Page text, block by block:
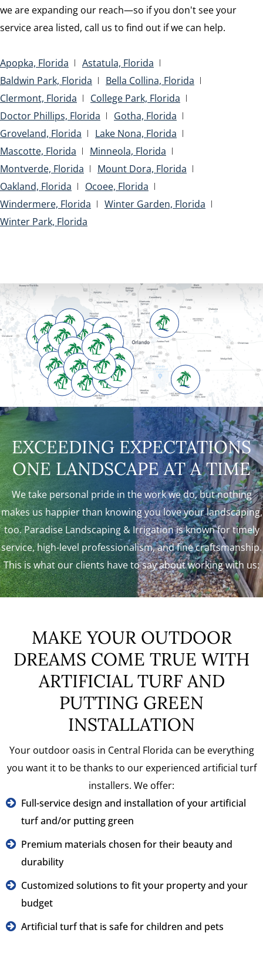
we are expanding our reach—so if you don't see your
service area listed, call us to find out if we can help.
Apopka, Florida
Astatula, Florida
Baldwin Park, Florida
Bella Collina, Florida
Clermont, Florida
College Park, Florida
Doctor Phillips, Florida
Gotha, Florida
Groveland, Florida
Lake Nona, Florida
Mascotte, Florida
Minneola, Florida
Montverde, Florida
Mount Dora, Florida
Oakland, Florida
Ocoee, Florida
Windermere, Florida
Winter Garden, Florida
Winter Park, Florida
EXCEEDING EXPECTATIONS
ONE LANDSCAPE AT A TIME
We take personal pride in the work we do, but nothing
makes us happier than knowing you love your landscaping,
too. Paradise Landscaping & Irrigation is known for timely
service, high-level professionalism, and fine craftsmanship.
This is what our clients have to say about working with us:
MAKE YOUR OUTDOOR
DREAMS COME TRUE WITH
ARTIFICIAL TURF AND
PUTTING GREEN
INSTALLATION
Your outdoor oasis in Central Florida can be everything
you want it to be thanks to our experienced artificial turf
installers. We offer:
Full-service design and installation of your artificial
turf and/or putting green
Premium materials chosen for their beauty and
durability
Customized solutions to fit your property and your
budget
Artificial turf that is safe for children and pets